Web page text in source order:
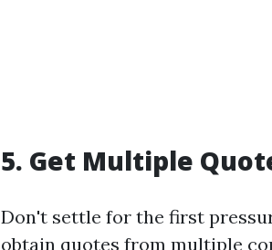
5. Get Multiple
Don't settle for the first
obtain quotes from multiple